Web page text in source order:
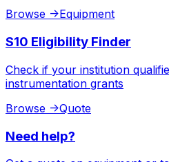
Browse ->Equipment
S10 Eligibility Finder
Check if your institution
instrumentation grants
Browse ->Quote
Need help?